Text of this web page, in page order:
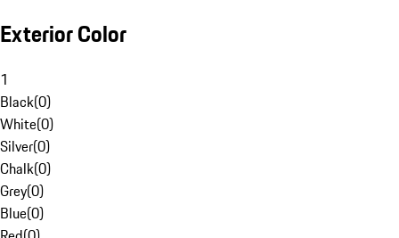
Exterior Color
1
Black(0)
White(0)
Silver(0)
Chalk(0)
Grey(0)
Blue(0)